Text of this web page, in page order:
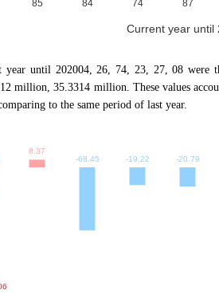
Current year until
year until 202004, 26, 74, 23, 27, 08 were
million, 35.3314 million. These values
to the same period of last year.